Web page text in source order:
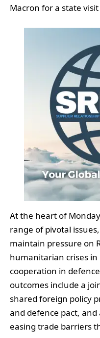
Macron for a state
At the heart of
range of pivotal
maintain pressure on
humanitarian crises in
cooperation in
outcomes include a
shared foreign policy
and defence pact,
easing trade barriers